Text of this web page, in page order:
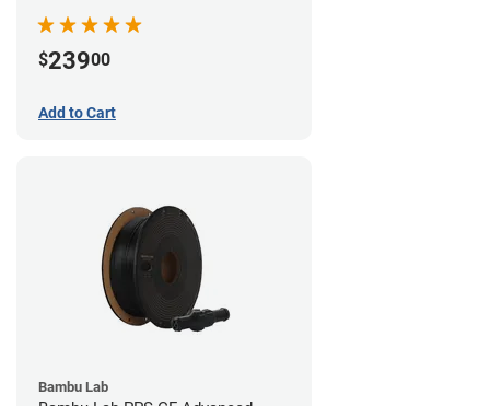
$23900
Add to Cart
Bambu Lab